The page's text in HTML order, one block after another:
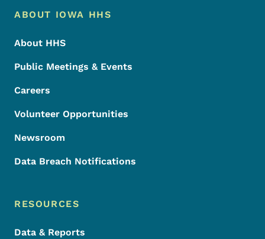
Footer Menu
Footer
ABOUT IOWA HHS
About HHS
Public Meetings & Events
Careers
Volunteer Opportunities
Newsroom
Data Breach Notifications
RESOURCES
Data & Reports